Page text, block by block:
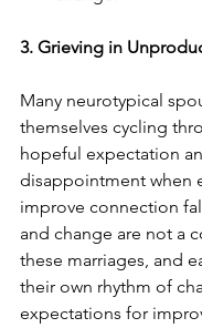
3. Grieving in
Many neurotypical
themselves cycling
hopeful expectation
disappointment when
improve connection
and change are not a
these marriages, and
their own rhythm of
expectations for